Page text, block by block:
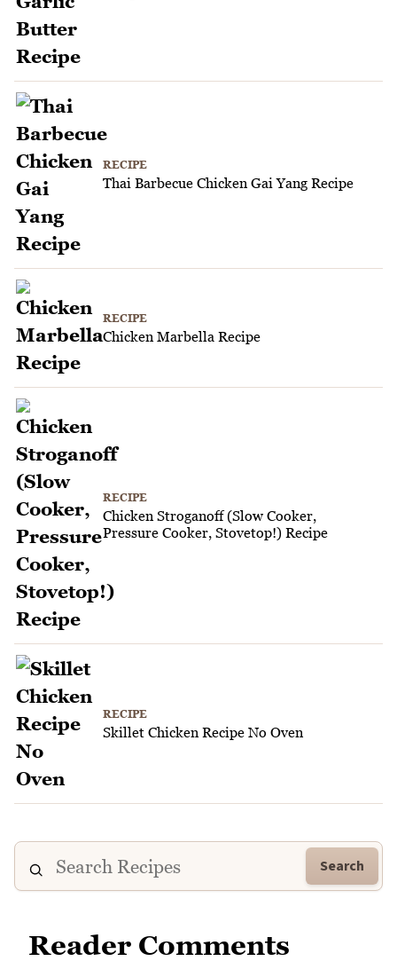
RECIPE
Thai Barbecue Chicken Gai Yang Recipe
RECIPE
Chicken Marbella Recipe
RECIPE
Chicken Stroganoff (Slow Cooker,
Pressure Cooker, Stovetop!) Recipe
RECIPE
Skillet Chicken Recipe No Oven
Search
Reader Comments